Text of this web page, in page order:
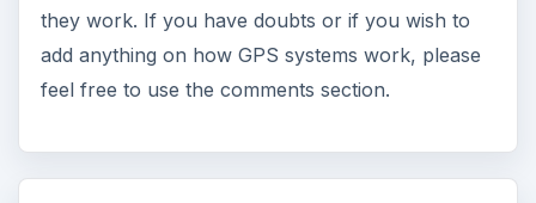
they work. If you have doubts or if you wish to
add anything on how GPS systems work, please
feel free to use the comments section.